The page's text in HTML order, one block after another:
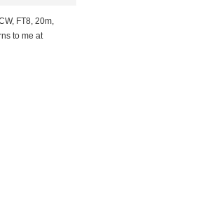
FT8, 20m,
to me at